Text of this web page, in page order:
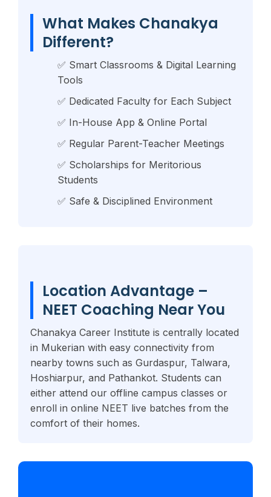
What Makes Chanakya
Different?
✅ Smart Classrooms & Digital Learning
Tools
✅ Dedicated Faculty for Each Subject
✅ In-House App & Online Portal
✅ Regular Parent-Teacher Meetings
✅ Scholarships for Meritorious
Students
✅ Safe & Disciplined Environment
Location Advantage –
NEET Coaching Near You
Chanakya Career Institute is centrally located
in Mukerian with easy connectivity from
nearby towns such as Gurdaspur, Talwara,
Hoshiarpur, and Pathankot. Students can
either attend our offline campus classes or
enroll in online NEET live batches from the
comfort of their homes.